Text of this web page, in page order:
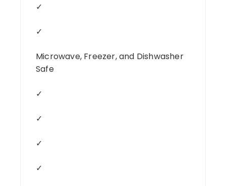
✓
✓
Microwave, Freezer, and Dishwasher
Safe
✓
✓
✓
✓